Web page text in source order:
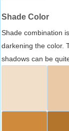
Shade Color
Shade combination
darkening the color.
shadows can be